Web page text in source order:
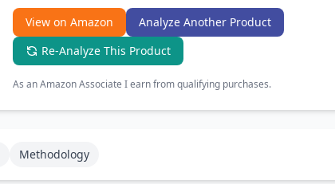
View on Amazon
Analyze Another Product
Re-Analyze This Product
As an Amazon Associate I earn from qualifying purchases.
Methodology